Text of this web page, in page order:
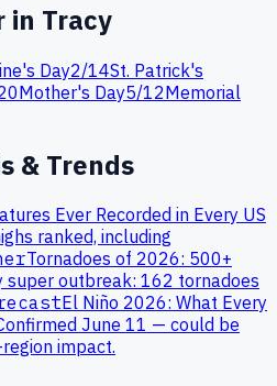
in Tracy
Day2/14St. Patrick's
Mother's Day5/12Memorial
& Trends
Ever Recorded in Every US
ranked, including
Tornadoes of 2026: 500+
super outbreak: 162 tornadoes
El Niño 2026: What Every
June 11 — could be
impact.